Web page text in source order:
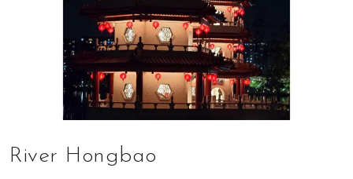
River Hongbao